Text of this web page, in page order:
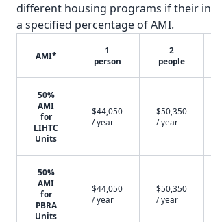
different housing programs if their
a specified percentage of AMI.
AMI*
1
person
2
people
50%
AMI
for
LIHTC
Units
$44,050
/ year
$50,350
/ year
50%
AMI
for
PBRA
Units
$44,050
/ year
$50,350
/ year